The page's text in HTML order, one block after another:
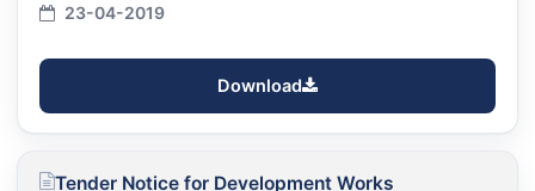
23-04-2019
Download
Tender Notice for Development Works